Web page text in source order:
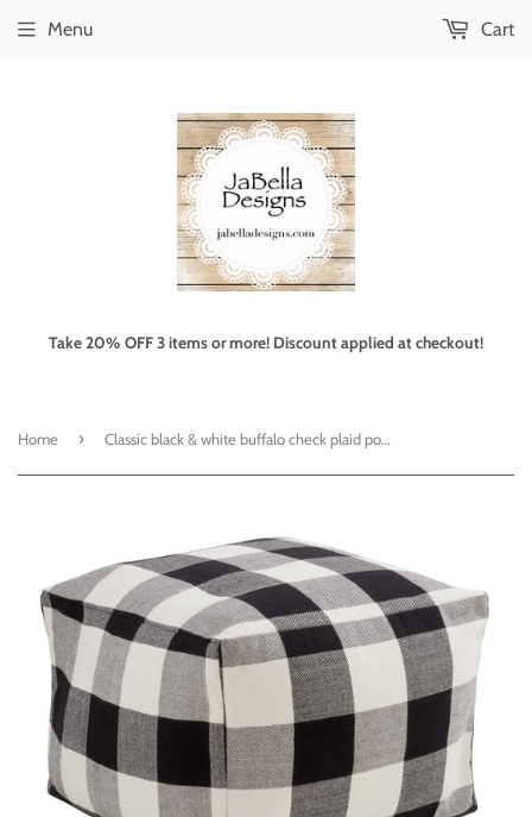
Take 20% OFF 3 items or more! Discount applied at checkout!
Menu Cart
Home › Classic black & white buffalo check plaid pouf